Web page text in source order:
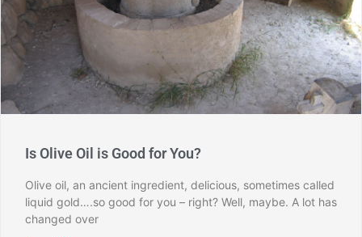
Is Olive Oil is Good for You?
Olive oil, an ancient ingredient, delicious, sometimes called
liquid gold….so good for you – right? Well, maybe. A lot has
changed over